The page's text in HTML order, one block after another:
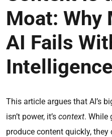
Moat: Why
AI Fails
Intelligence
This article argues that AI’s
isn’t power, it’s context. While
produce content quickly,